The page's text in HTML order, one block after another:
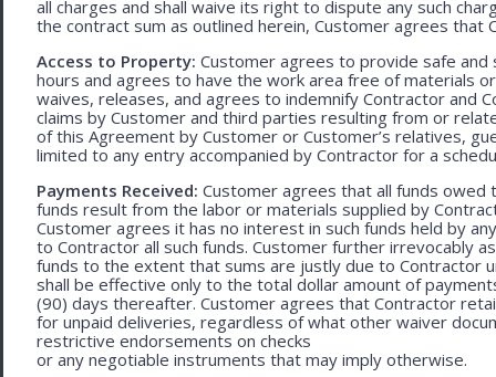
all charges and shall waive its right to dispute any such
the contract sum as outlined herein, Customer agrees
Access to Property: Customer agrees to provide safe
hours and agrees to have the work area free of materials
waives, releases, and agrees to indemnify Contractor and
claims by Customer and third parties resulting from or
of this Agreement by Customer or Customer’s relatives,
limited to any entry accompanied by Contractor for a
Payments Received: Customer agrees that all funds
funds result from the labor or materials supplied by
Customer agrees it has no interest in such funds held by
to Contractor all such funds. Customer further irrevocably
funds to the extent that sums are justly due to Contractor
shall be effective only to the total dollar amount of
(90) days thereafter. Customer agrees that Contractor
for unpaid deliveries, regardless of what other waiver
restrictive endorsements on checks
or any negotiable instruments that may imply otherwise.